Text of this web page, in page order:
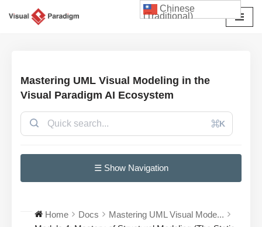
Mastering UML Visual Modeling in the
Visual Paradigm AI Ecosystem
⌘K
☰ Show Navigation
Home Docs
Mastering UML Visual Mode...
Chinese
(Traditional)